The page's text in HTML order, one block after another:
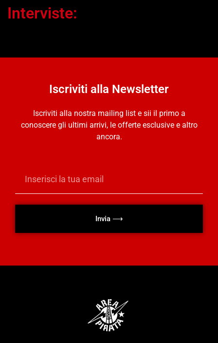
Interviste:
Iscriviti alla Newsletter
Iscriviti alla nostra mailing list e sii il primo a
conoscere gli ultimi arrivi, le offerte esclusive e altro
ancora.
Invia ⟶